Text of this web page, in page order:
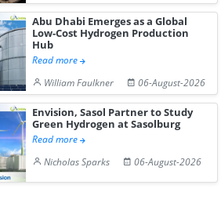
Abu Dhabi Emerges as a Global
Low-Cost Hydrogen Production
Hub
Read more
William Faulkner
06-August-2026
Envision, Sasol Partner to Study
Green Hydrogen at Sasolburg
Read more
Nicholas Sparks
06-August-2026